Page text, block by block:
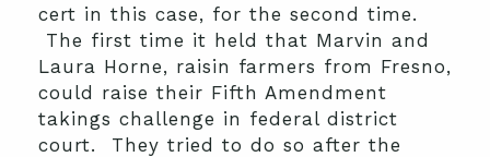
cert in this case, for the second time.
The first time it held that Marvin and
Laura Horne, raisin farmers from Fresno,
could raise their Fifth Amendment
takings challenge in federal district
court. They tried to do so after the